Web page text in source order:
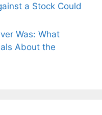
a Stock Could
Was: What
About the